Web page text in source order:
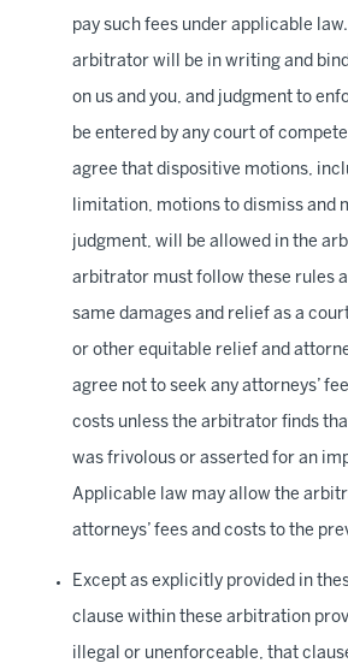
pay such fees under applicable
arbitrator will be in writing and
on us and you, and judgment to
be entered by any court of
agree that dispositive motions,
limitation, motions to dismiss and
judgment, will be allowed in the
arbitrator must follow these rules
same damages and relief as a
or other equitable relief and
agree not to seek any attorneys’
costs unless the arbitrator finds
was frivolous or asserted for an
Applicable law may allow the
attorneys’ fees and costs to the
Except as explicitly provided in
clause within these arbitration
illegal or unenforceable, that